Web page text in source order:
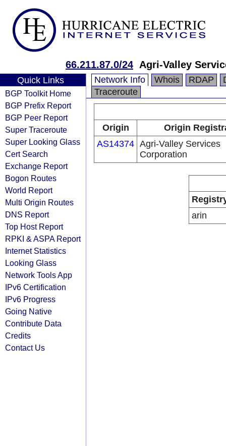
66.211.87.0/24 Agri-Valley
Quick Links
BGP Toolkit Home
BGP Prefix Report
BGP Peer Report
Super Traceroute
Super Looking Glass
Cert Search
Exchange Report
Bogon Routes
World Report
Multi Origin Routes
DNS Report
Top Host Report
RPKI & ASPA Report
Internet Statistics
Looking Glass
Network Tools App
IPv6 Certification
IPv6 Progress
Going Native
Contribute Data
Credits
Contact Us
Network Info Whois RDAP
Traceroute
Origin
Origin
AS14374 Agri-Valley Services
Corporation
arin